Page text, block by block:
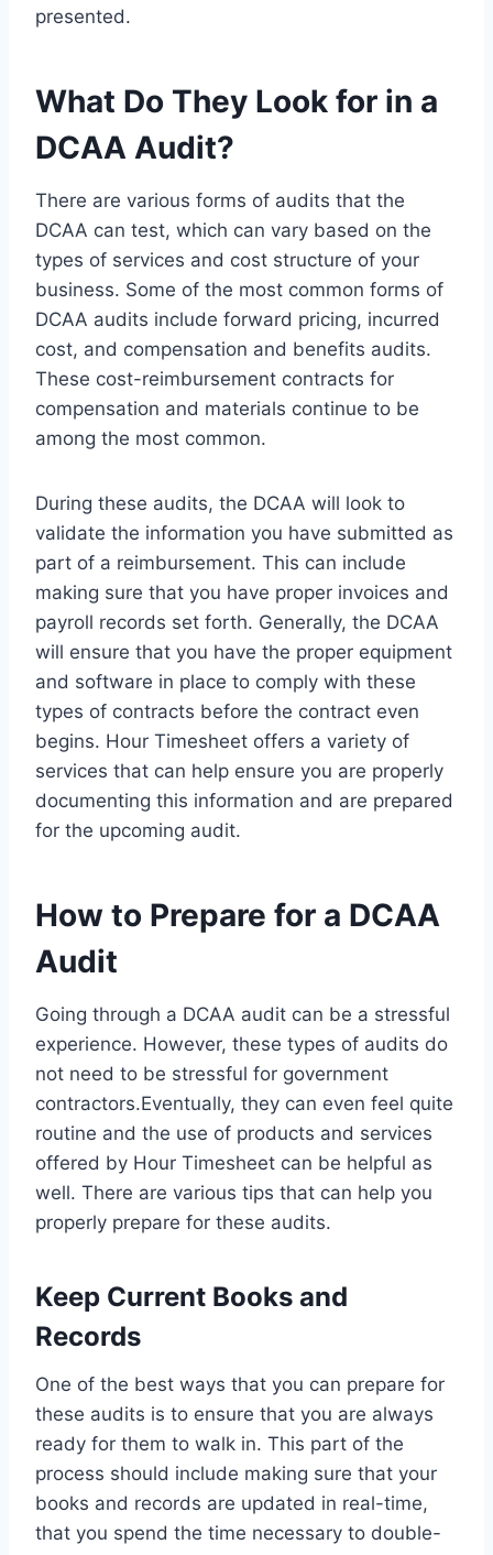
presented.
What Do They Look for in a
DCAA Audit?
There are various forms of audits that the
DCAA can test, which can vary based on the
types of services and cost structure of your
business. Some of the most common forms of
DCAA audits include forward pricing, incurred
cost, and compensation and benefits audits.
These cost-reimbursement contracts for
compensation and materials continue to be
among the most common.
During these audits, the DCAA will look to
validate the information you have submitted as
part of a reimbursement. This can include
making sure that you have proper invoices and
payroll records set forth. Generally, the DCAA
will ensure that you have the proper equipment
and software in place to comply with these
types of contracts before the contract even
begins. Hour Timesheet offers a variety of
services that can help ensure you are properly
documenting this information and are prepared
for the upcoming audit.
How to Prepare for a DCAA
Audit
Going through a DCAA audit can be a stressful
experience. However, these types of audits do
not need to be stressful for government
contractors.Eventually, they can even feel quite
routine and the use of products and services
offered by Hour Timesheet can be helpful as
well. There are various tips that can help you
properly prepare for these audits.
Keep Current Books and
Records
One of the best ways that you can prepare for
these audits is to ensure that you are always
ready for them to walk in. This part of the
process should include making sure that your
books and records are updated in real-time,
that you spend the time necessary to double-